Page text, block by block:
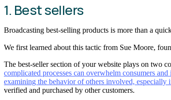
1. Best sellers
Broadcasting best-selling products is more than a
We first learned about this tactic from Sue Moore,
The best-seller section of your website plays on two
complicated processes can overwhelm consumers
examining the behavior of others involved,
verified and purchased by other customers.